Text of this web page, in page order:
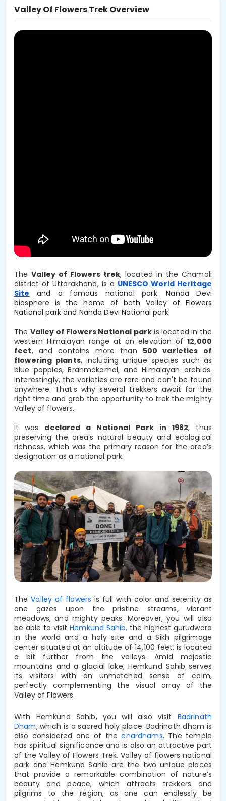
Valley Of Flowers Trek Overview
TheValley of Flowers trek, located in the Chamoli
district of Uttarakhand, is a UNESCO World Heritage
Site and a famous national park. Nanda Devi
biosphere is the home of both Valley of Flowers
National park and Nanda Devi National park.
The Valley of Flowers National park is located in the
western Himalayan range at an elevation of 12,000
feet, and contains more than 500 varieties of
flowering plants, including unique species such as
Interestingly, the varieties are rare and can't be found
anywhere. That's why several trekkers await for the
right time and grab the opportunity to trek the mighty
Valley of flowers.
It was declared a National Park in 1982, thus
preserving the area’s natural beauty and ecological
richness, which was the primary reason for the area’s
designation as a national park.
The Valley of flowers is full with color and serenity as
one gazes upon the pristine streams, vibrant
meadows, and mighty peaks. Moreover, you will also
be able to visit Hemkund Sahib, the highest gurudwara
in the world and a holy site and a Sikh pilgrimage
center situated at an altitude of 14,100 feet, is located
a bit further from the valleys. Amid majestic
mountains and a glacial lake, Hemkund Sahib serves
its visitors with an unmatched sense of calm,
perfectly complementing the visual array of the
Valley of Flowers.
With Hemkund Sahib, you will also visit Badrinath
Dham, which is a sacred holy place. Badrinath dham is
also considered one of thechardhams. The temple
has spiritual significance and is also an attractive part
of the Valley of Flowers Trek. Valley of flowers national
park and Hemkund Sahib are the two unique places
that provide a remarkable combination of nature’s
beauty and peace, which attracts trekkers and
pilgrims to the region, as one can endlessly be